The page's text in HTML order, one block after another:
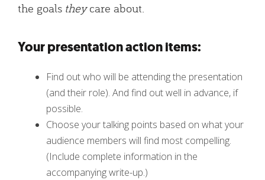
the goals theycare about.
Your presentation action items:
Find out who will be attending the presentation
(and their role). And find out well in advance, if
possible.
Choose your talking points based on what your
audience members will find most compelling.
(Include complete information in the
accompanying write-up.)